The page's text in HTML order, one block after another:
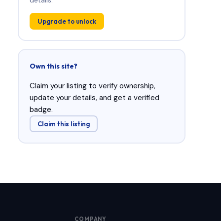
Upgrade to unlock
Own this site?
Claim your listing to verify ownership,
update your details, and get a verified
badge.
Claim this listing
COMPANY